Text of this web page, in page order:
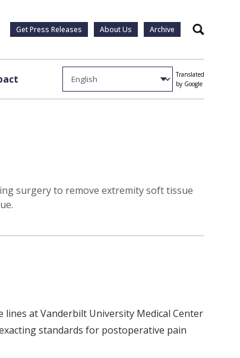
Get Press Releases About Us Archive Search
Translated
by Google
surgery to remove extremity soft tissue
lines at Vanderbilt University Medical Center
standards for postoperative pain